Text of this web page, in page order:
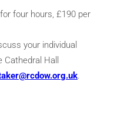
four hours, £190 per
your individual
Hall
.